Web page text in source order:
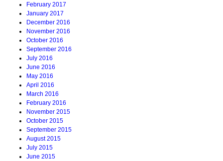
February 2017
January 2017
December 2016
November 2016
October 2016
September 2016
July 2016
June 2016
May 2016
April 2016
March 2016
February 2016
November 2015
October 2015
September 2015
August 2015
July 2015
June 2015